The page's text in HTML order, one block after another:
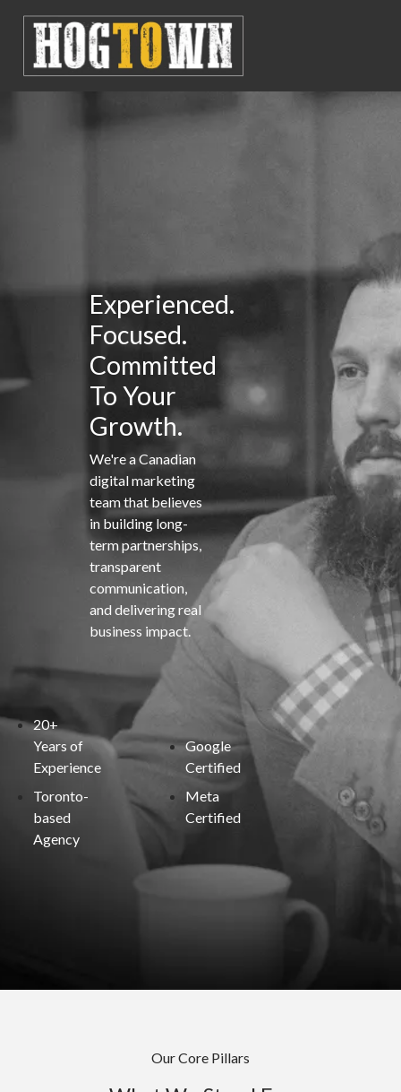
Experienced.
Focused.
Committed
To Your
Growth.
We're a Canadian
digital marketing
team that believes
in building long-
term partnerships,
transparent
communication,
and delivering real
business impact.
20+
Years of
Experience
Toronto-
based
Agency
Google
Certified
Meta
Certified
Our Core Pillars